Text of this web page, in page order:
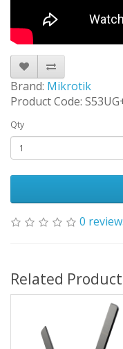
Brand: Mikrotik
Product Code:
Qty
0
Related